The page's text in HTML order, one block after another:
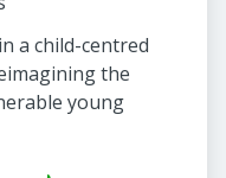
a child-centred
the
young